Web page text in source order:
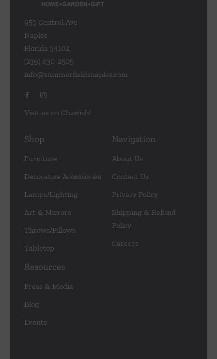
953 Central Ave
Naples
Florida 34102
(239) 430-2505
info@summerfieldsnaples.com
Visit us on Chairish!
Shop
Furniture
Decorative Accessories
Lamps/Lighting
Art & Mirrors
Throws/Pillows
Tabletop
Navigation
About Us
Contact Us
Privacy Policy
Shipping & Refund
Policy
Careers
Resources
Press & Media
Blog
Events